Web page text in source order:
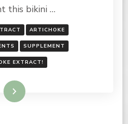
this bikini …
ARTICHOKE
SUPPLEMENT
EXTRACT!